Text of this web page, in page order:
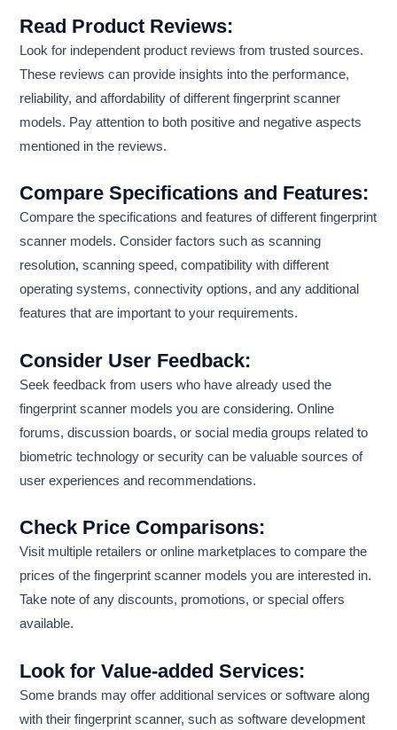
Read Product Reviews:
Look for independent product reviews from trusted sources.
These reviews can provide insights into the performance,
reliability, and affordability of different fingerprint scanner
models. Pay attention to both positive and negative aspects
mentioned in the reviews.
Compare Specifications and Features:
Compare the specifications and features of different fingerprint
scanner models. Consider factors such as scanning
resolution, scanning speed, compatibility with different
operating systems, connectivity options, and any additional
features that are important to your requirements.
Consider User Feedback:
Seek feedback from users who have already used the
fingerprint scanner models you are considering. Online
forums, discussion boards, or social media groups related to
biometric technology or security can be valuable sources of
user experiences and recommendations.
Check Price Comparisons:
Visit multiple retailers or online marketplaces to compare the
prices of the fingerprint scanner models you are interested in.
Take note of any discounts, promotions, or special offers
available.
Look for Value-added Services:
Some brands may offer additional services or software along
with their fingerprint scanner, such as software development